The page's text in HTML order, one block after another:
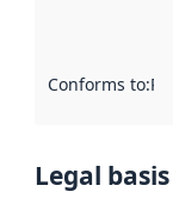
Conforms to:
Legal basis